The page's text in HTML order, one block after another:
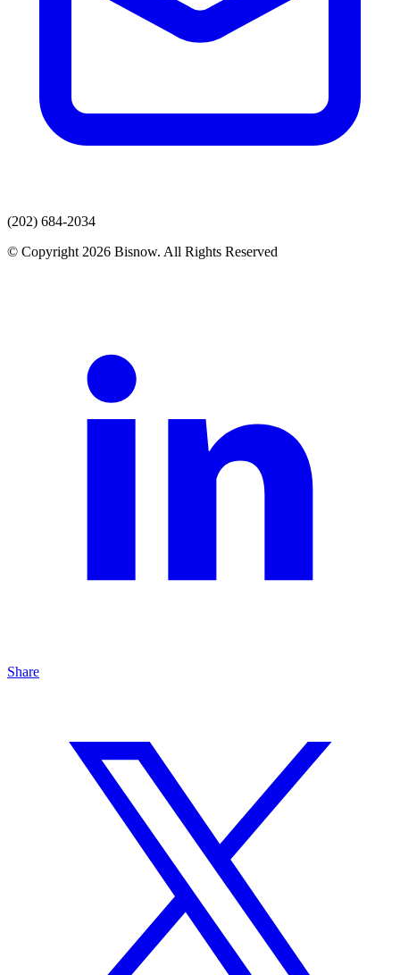
(202) 684-2034
© Copyright 2026 Bisnow. All Rights Reserved
Share